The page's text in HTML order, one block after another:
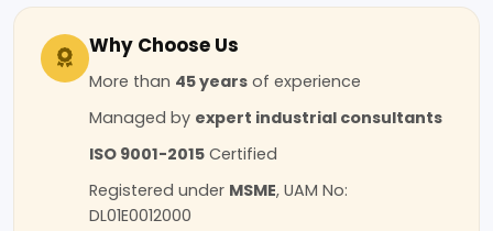
Why Choose Us
More than 45 years of experience
Managed by expert industrial consultants
ISO 9001-2015 Certified
Registered under MSME, UAM No:
DL01E0012000